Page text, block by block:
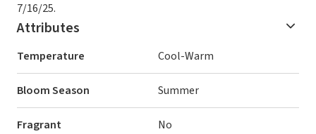
7/16/25.
Attributes
Temperature Cool-Warm
Bloom Season Summer
Fragrant No